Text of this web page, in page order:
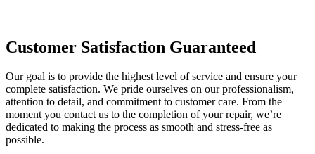
Customer Satisfaction Guaranteed
Our goal is to provide the highest level of service and ensure your
complete satisfaction. We pride ourselves on our professionalism,
attention to detail, and commitment to customer care. From the
moment you contact us to the completion of your repair, we’re
dedicated to making the process as smooth and stress-free as
possible.